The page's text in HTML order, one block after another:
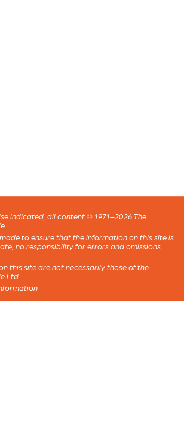
indicated, all content © 1971–2026 The
to ensure that the information on this site is
no responsibility for errors and omissions
this site are not necessarily those of the
Ltd